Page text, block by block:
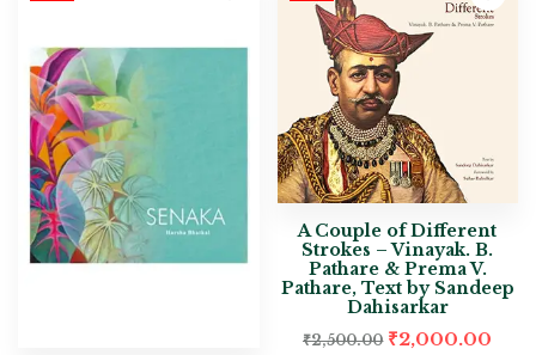
A Couple of Different
Strokes – Vinayak. B.
Pathare & Prema V.
Pathare, Text by Sandeep
Dahisarkar
₹2,500.00 ₹2,000.00